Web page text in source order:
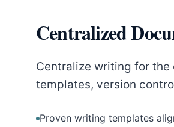
Centralized
Centralize writing for the
templates, version
Proven writing templates